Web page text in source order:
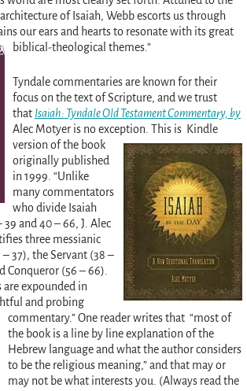
of Isaiah, Webb escorts us through
our ears and hearts to resonate with its great
biblical-theological themes.”
Tyndale commentaries are known for their
focus on the text of Scripture, and we trust
that Isaiah: Tyndale Old Testament Commentary, by
Alec Motyer is no exception. This is Kindle
version of the book
originally published
in 1999. “Unlike
many commentators
who divide Isaiah
39 and 40 – 66, J. Alec
three messianic
37), the Servant (38 –
Conqueror (56 – 66).
expounded in
and probing
commentary.”One reader writes that “most of
the book is a line by line explanation of the
Hebrew language and what the author considers
to be the religious meaning,” and that may or
may not be what interests you. (Always read the